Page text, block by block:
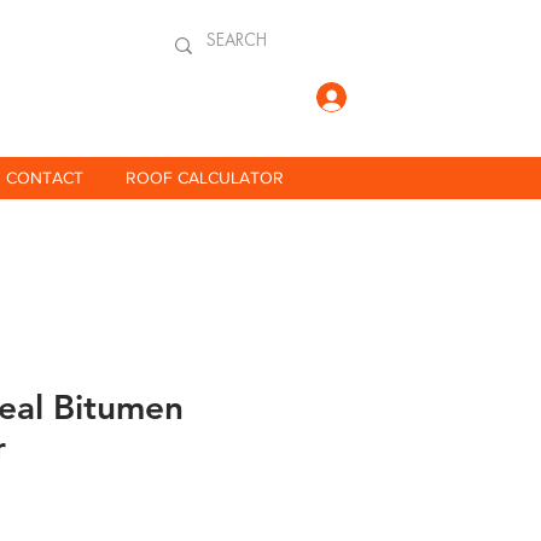
CONTACT ROOF CALCULATOR
Bitumen